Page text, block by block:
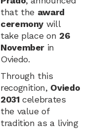
that the award
ceremony will
take place on 26
November in
Oviedo.
Through this
recognition, Oviedo
2031 celebrates
the value of
tradition as a living